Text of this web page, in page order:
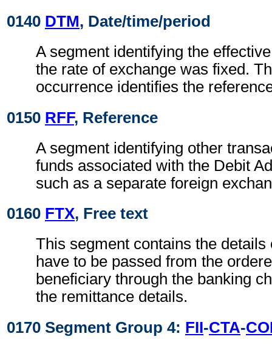
0140 DTM, Date/time/period
A segment identifying the
the rate of exchange was fixed.
occurrence identifies the
0150 RFF, Reference
A segment identifying other
funds associated with the Debit
such as a separate foreign
0160 FTX, Free text
This segment contains the details
have to be passed from the
beneficiary through the banking
the remittance details.
0170 Segment Group 4: FII-CTA-